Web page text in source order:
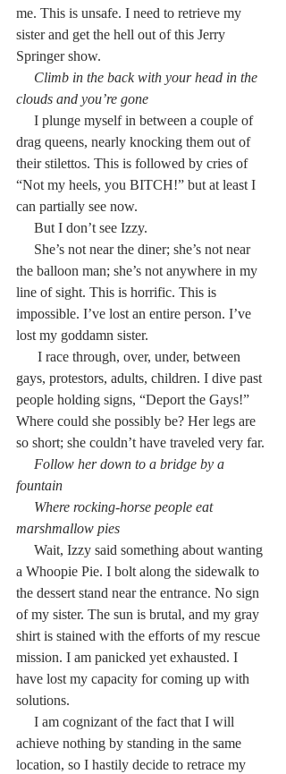
me. This is unsafe. I need to retrieve my
sister and get the hell out of this Jerry
Springer show.
Climb in the back with your head in the
clouds and you’re gone
I plunge myself in between a couple of
drag queens, nearly knocking them out of
their stilettos. This is followed by cries of
“Not my heels, you BITCH!” but at least I
can partially see now.
But I don’t see Izzy.
She’s not near the diner; she’s not near
the balloon man; she’s not anywhere in my
line of sight. This is horrific. This is
impossible. I’ve lost an entire person. I’ve
lost my goddamn sister.
I race through, over, under, between
gays, protestors, adults, children. I dive past
people holding signs, “Deport the Gays!”
Where could she possibly be? Her legs are
so short; she couldn’t have traveled very far.
Follow her down to a bridge by a
fountain
Where rocking-horse people eat
marshmallow pies
Wait, Izzy said something about wanting
a Whoopie Pie. I bolt along the sidewalk to
the dessert stand near the entrance. No sign
of my sister. The sun is brutal, and my gray
shirt is stained with the efforts of my rescue
mission. I am panicked yet exhausted. I
have lost my capacity for coming up with
solutions.
I am cognizant of the fact that I will
achieve nothing by standing in the same
location, so I hastily decide to retrace my